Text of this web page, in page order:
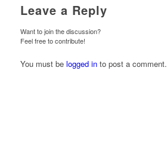
Leave a Reply
Want to join the discussion?
Feel free to contribute!
You must be logged into post a comment.